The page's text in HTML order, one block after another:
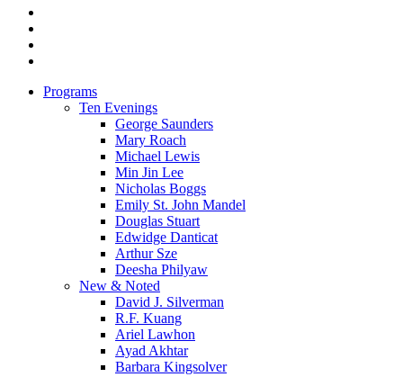
Close
Programs
Ten Evenings
George Saunders
Mary Roach
Michael Lewis
Min Jin Lee
Nicholas Boggs
Emily St. John Mandel
Douglas Stuart
Edwidge Danticat
Arthur Sze
Deesha Philyaw
New & Noted
David J. Silverman
R.F. Kuang
Ariel Lawhon
Ayad Akhtar
Barbara Kingsolver